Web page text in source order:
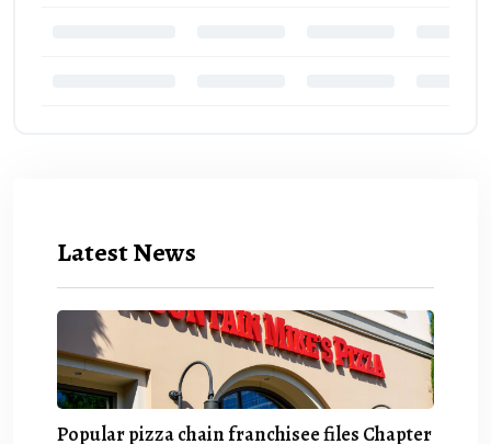
Latest News
Popular pizza chain franchisee files Chapter